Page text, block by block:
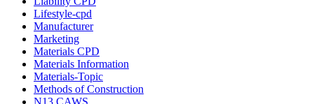
Lifestyle-cpd
Manufacturer
Marketing
Materials CPD
Materials Information
Materials-Topic
Methods of Construction